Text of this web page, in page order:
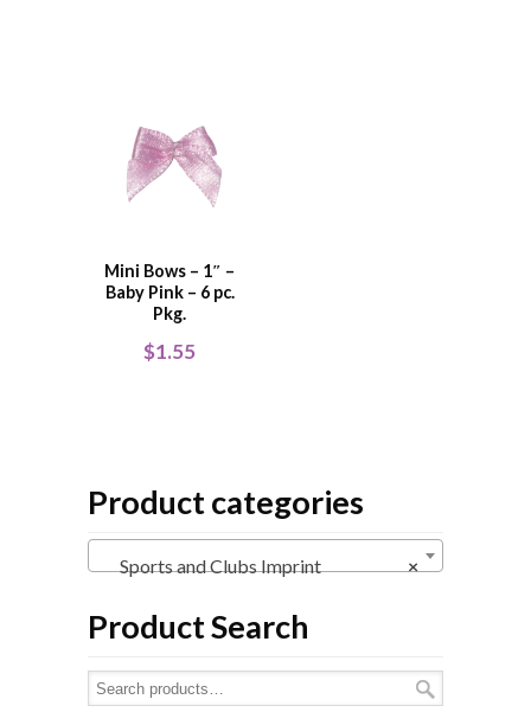
Mini Bows – 1″ –
Baby Pink – 6 pc.
Pkg.
$1.55
Product categories
×
Sports and Clubs Imprint
Product Search